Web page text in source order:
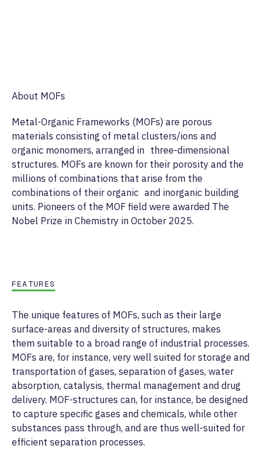
About MOFs
Metal-Organic Frameworks (MOFs) are porous
materials consisting of metal clusters/ions and
organic monomers, arranged in three-dimensional
structures. MOFs are known for their porosity and the
millions of combinations that arise from the
combinations of their organic and inorganic building
units. Pioneers of the MOF field were awarded The
Nobel Prize in Chemistry in October 2025.
FEATURES
The unique features of MOFs, such as their large
surface-areas and diversity of structures, makes
them suitable to a broad range of industrial processes.
MOFs are, for instance, very well suited for storage and
transportation of gases, separation of gases, water
absorption, catalysis, thermal management and drug
delivery. MOF-structures can, for instance, be designed
to capture specific gases and chemicals, while other
substances pass through, and are thus well-suited for
efficient separation processes.